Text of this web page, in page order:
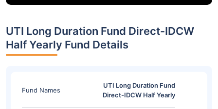
UTI Long Duration Fund Direct-IDCW
Half Yearly Fund Details
Fund Names
UTI Long Duration Fund
Direct-IDCW Half Yearly